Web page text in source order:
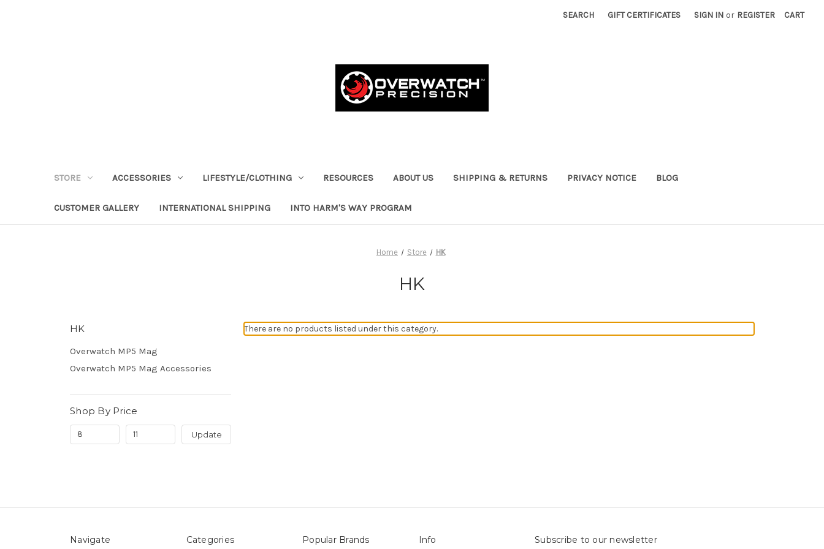
SEARCH GIFT CERTIFICATES SIGN IN or REGISTER CART
STORE ACCESSORIES LIFESTYLE/CLOTHING RESOURCES ABOUT US SHIPPING & RETURNS PRIVACY NOTICE BLOG
CUSTOMER GALLERY INTERNATIONAL SHIPPING INTO HARM'S WAY PROGRAM
Home Store HK
HK
HK
Overwatch MP5 Mag
Overwatch MP5 Mag Accessories
Shop By Price
Update
There are no products listed under this category.
Navigate Categories Popular Brands Info Subscribe to our newsletter